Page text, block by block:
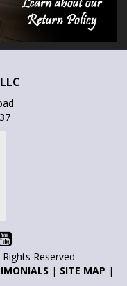
Reserved
| SITE MAP |